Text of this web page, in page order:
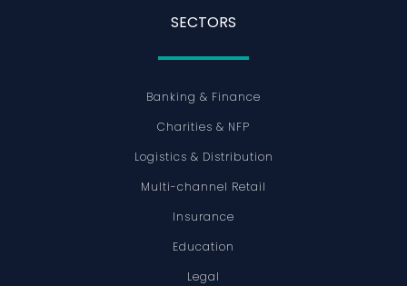
SECTORS
Banking & Finance
Charities & NFP
Logistics & Distribution
Multi-channel Retail
Insurance
Education
Legal